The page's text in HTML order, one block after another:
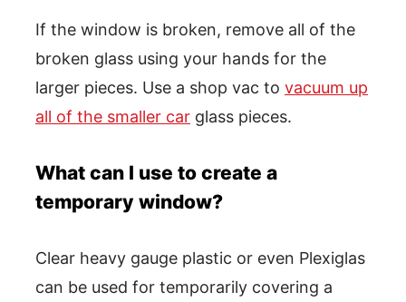
If the window is broken, remove all of the
broken glass using your hands for the
larger pieces. Use a shop vac to vacuum up
all of the smaller car glass pieces.
What can I use to create a
temporary window?
Clear heavy gauge plastic or even Plexiglas
can be used for temporarily covering a